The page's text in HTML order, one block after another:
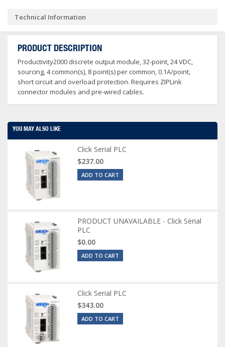
Technical Information
PRODUCT DESCRIPTION
Productivity2000 discrete output module, 32-point, 24 VDC,
sourcing, 4 common(s), 8 point(s) per common, 0.1A/point,
short circuit and overload protection. Requires ZIPLink
connector modules and pre-wired cables.
YOU MAY ALSO LIKE
Click Serial PLC
$237.00
ADD TO CART
PRODUCT UNAVAILABLE - Click Serial
PLC
$0.00
ADD TO CART
Click Serial PLC
$343.00
ADD TO CART